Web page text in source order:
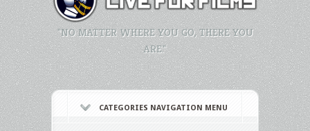
"NO MATTER WHERE YOU GO, THERE YOU
ARE."
CATEGORIES NAVIGATION MENU